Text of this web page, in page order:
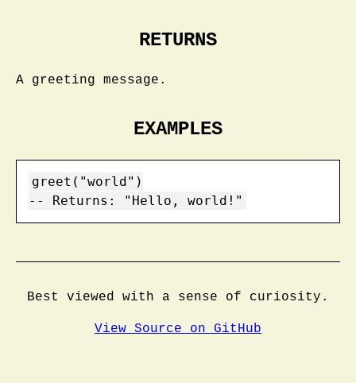
RETURNS
A greeting message.
EXAMPLES
greet("world")
Best viewed with a sense of curiosity.
View Source on GitHub